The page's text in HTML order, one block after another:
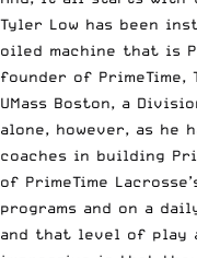
Tyler Low has been
oiled machine that is
founder of
UMass Boston, a
alone, however, as he
coaches in building
of PrimeTime
programs and on a
and that level of play